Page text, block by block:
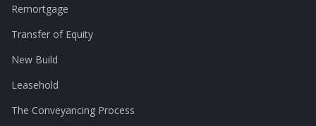
Remortgage
Transfer of Equity
New Build
Leasehold
The Conveyancing Process